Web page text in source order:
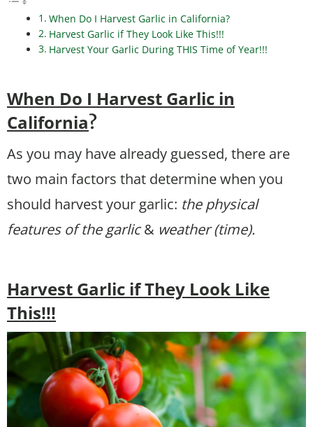
When Do I Harvest Garlic in California?
Harvest Garlic if They Look Like This!!!
Harvest Your Garlic During THIS Time of Year!!!
When Do I Harvest Garlic in
California?
As you may have already guessed, there are
two main factors that determine when you
should harvest your garlic: the physical
features of the garlic& weather (time).
Harvest Garlic if They Look Like
This!!!